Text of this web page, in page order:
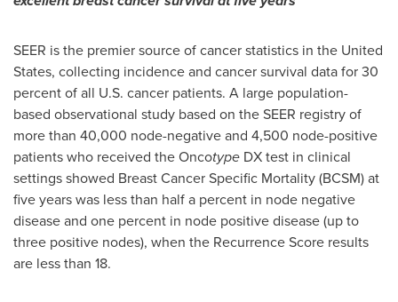
SEER is the premier source of cancer statistics in the United
States, collecting incidence and cancer survival data for 30
percent of all U.S. cancer patients. A large population-
based observational study based on the SEER registry of
more than 40,000 node-negative and 4,500 node-positive
patients who received the Oncotype DX test in clinical
settings showed Breast Cancer Specific Mortality (BCSM) at
five years was less than half a percent in node negative
disease and one percent in node positive disease (up to
three positive nodes), when the Recurrence Score results
are less than 18.